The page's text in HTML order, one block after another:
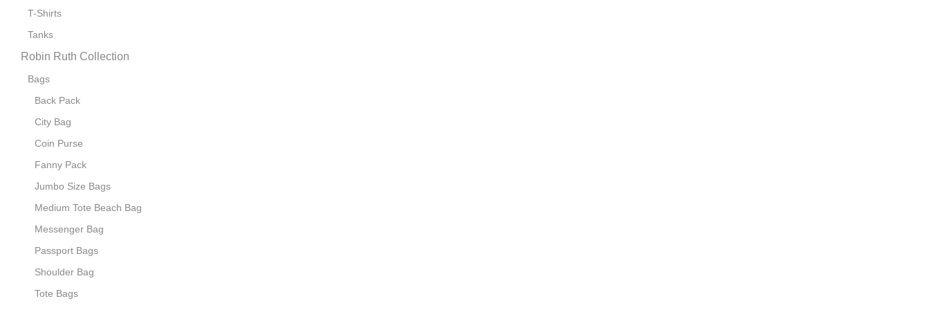
T-Shirts
Tanks
Robin Ruth Collection
Bags
Back Pack
City Bag
Coin Purse
Fanny Pack
Jumbo Size Bags
Medium Tote Beach Bag
Messenger Bag
Passport Bags
Shoulder Bag
Tote Bags